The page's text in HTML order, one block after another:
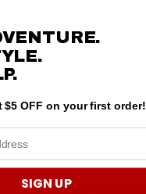
$5 OFF on your first order!
SIGN UP